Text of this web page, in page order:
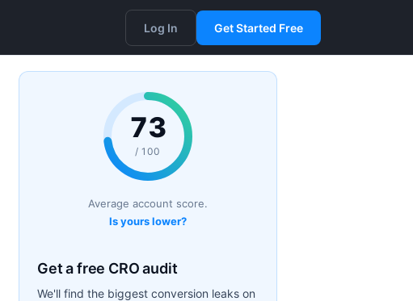
Log In Get Started Free
73
/ 100
Average account score.
Is yours lower?
Get a free CRO audit
We'll find the biggest conversion leaks on